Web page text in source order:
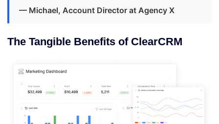
— Michael, Account Director at Agency X
The Tangible Benefits of ClearCRM